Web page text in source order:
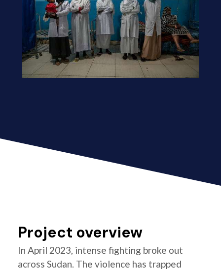
Project overview
In April 2023, intense fighting broke out
across Sudan. The violence has trapped